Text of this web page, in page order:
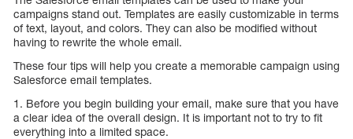
campaigns stand out. Templates are easily customizable in terms
of text, layout, and colors. They can also be modified without
having to rewrite the whole email.
These four tips will help you create a memorable campaign using
Salesforce email templates.
1. Before you begin building your email, make sure that you have
a clear idea of the overall design. It is important not to try to fit
everything into a limited space.